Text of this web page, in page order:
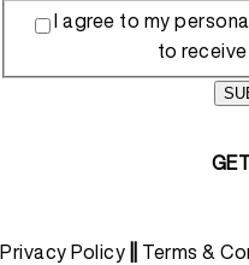
I agree to my
to
Privacy Policy Terms &